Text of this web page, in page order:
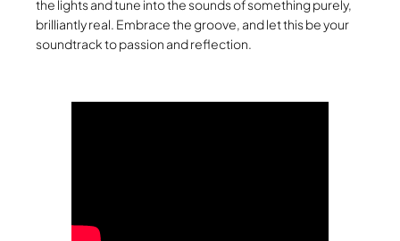
the lights and tune into the sounds of something purely,
brilliantly real. Embrace the groove, and let this be your
soundtrack to passion and reflection.